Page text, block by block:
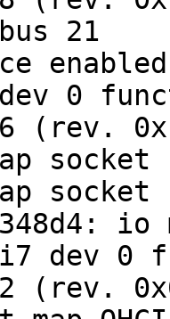
21
enabled
0
(rev.
socket
socket
io
dev 0
(rev.